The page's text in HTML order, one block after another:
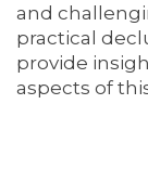
and
practical
provide
aspects of